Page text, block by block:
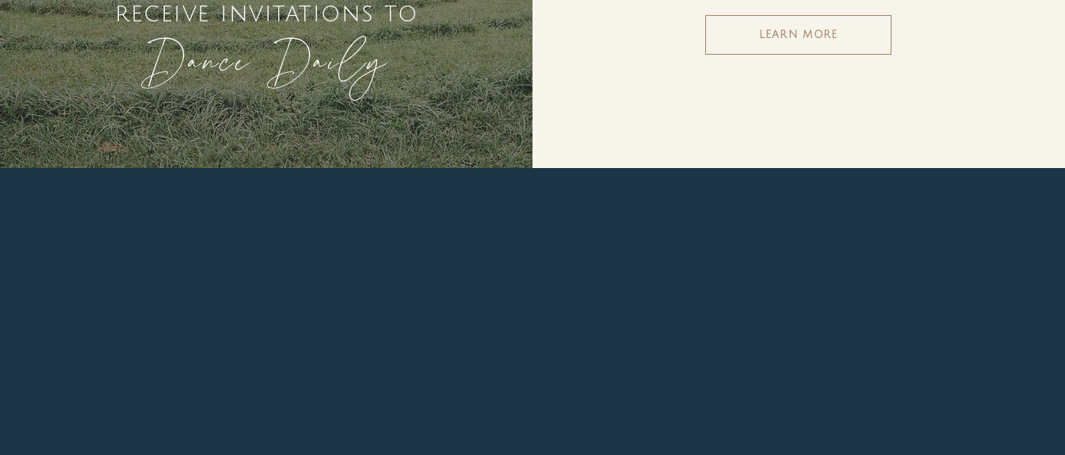
receive invitations to
Dance Daily LEARN MORE